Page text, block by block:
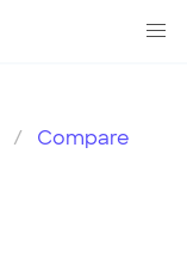
Compare